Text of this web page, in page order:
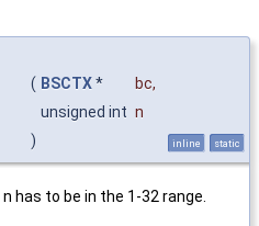
( BSCTX* bc,
unsigned int n
)
inline static
has to be in the 1-32 range.